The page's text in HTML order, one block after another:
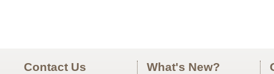
Contact Us What's New?